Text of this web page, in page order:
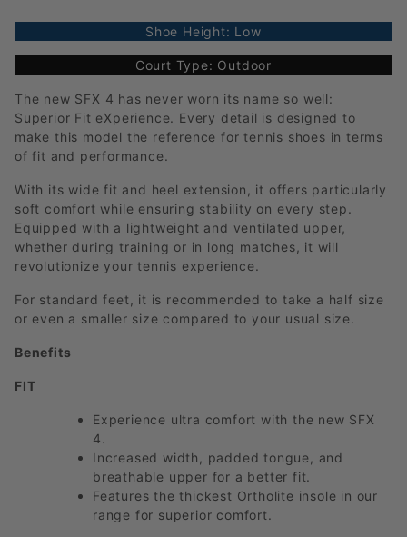
Shoe Height: Low
Court Type: Outdoor
The new SFX 4 has never worn its name so well:
Superior Fit eXperience. Every detail is designed to
make this model the reference for tennis shoes in terms
of fit and performance.
With its wide fit and heel extension, it offers particularly
soft comfort while ensuring stability on every step.
Equipped with a lightweight and ventilated upper,
whether during training or in long matches, it will
revolutionize your tennis experience.
For standard feet, it is recommended to take a half size
or even a smaller size compared to your usual size.
Benefits
FIT
Experience ultra comfort with the new SFX
4.
Increased width, padded tongue, and
breathable upper for a better fit.
Features the thickest Ortholite insole in our
range for superior comfort.